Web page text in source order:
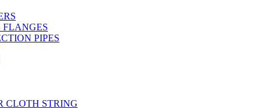
FLANGES
PIPES
CLOTH STRING